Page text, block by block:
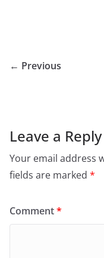
← Previous
Leave a Reply
Your email address
fields are marked *
Comment*